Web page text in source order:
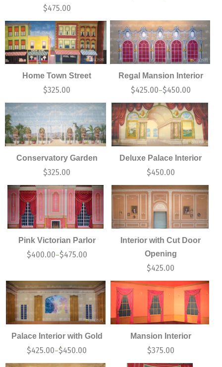
$475.00
Home Town Street
$325.00
Regal Mansion Interior
$425.00–$450.00
Conservatory Garden
$325.00
Deluxe Palace Interior
$450.00
Pink Victorian Parlor
$400.00–$475.00
Interior with Cut Door
Opening
$425.00
Palace Interior with Gold
$425.00–$450.00
Mansion Interior
$375.00